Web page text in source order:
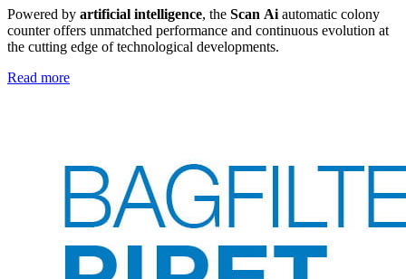
Powered by artificial intelligence, the Scan Ai automatic colony
counter offers unmatched performance and continuous evolution at
the cutting edge of technological developments.
Read more